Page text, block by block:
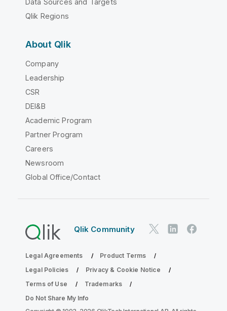
Qlik Regions
About Qlik
Company
Leadership
CSR
DEI&B
Academic Program
Partner Program
Careers
Newsroom
Global Office/Contact
Qlik Community
Legal Agreements
Product Terms
Legal Policies
Privacy & Cookie Notice
Terms of Use
Trademarks
Do Not Share My Info